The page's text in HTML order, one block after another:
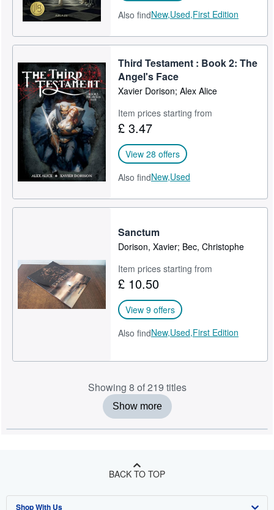
Also findNew,Used,First Edition
Third Testament : Book 2: The
Angel's Face
Xavier Dorison; Alex Alice
Item prices starting from
£ 3.47
View 28 offers
Also findNew,Used
Sanctum
Dorison, Xavier; Bec, Christophe
Item prices starting from
£ 10.50
View 9 offers
Also findNew,Used,First Edition
Showing 8 of 219 titles
Show more
BACK TO TOP
Shop With Us